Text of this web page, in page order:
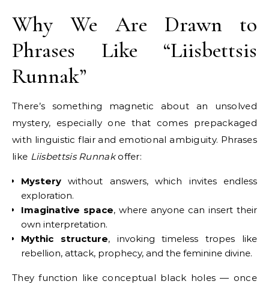
Why We Are Drawn to
Phrases Like “Liisbettsis
Runnak”
There’s something magnetic about an unsolved
mystery, especially one that comes prepackaged
with linguistic flair and emotional ambiguity. Phrases
like Liisbettsis Runnakoffer:
Mystery without answers, which invites endless
exploration.
Imaginative space, where anyone can insert their
own interpretation.
Mythic structure, invoking timeless tropes like
rebellion, attack, prophecy, and the feminine divine.
They function like conceptual black holes — once